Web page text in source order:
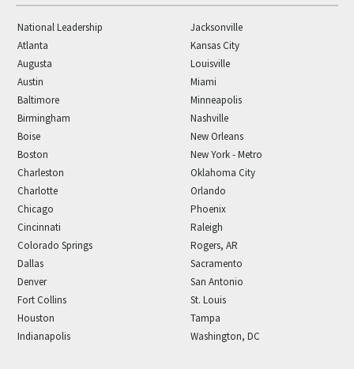
National Leadership
Atlanta
Augusta
Austin
Baltimore
Birmingham
Boise
Boston
Charleston
Charlotte
Chicago
Cincinnati
Colorado Springs
Dallas
Denver
Fort Collins
Houston
Indianapolis
Jacksonville
Kansas City
Louisville
Miami
Minneapolis
Nashville
New Orleans
New York - Metro
Oklahoma City
Orlando
Phoenix
Raleigh
Rogers, AR
Sacramento
San Antonio
St. Louis
Tampa
Washington, DC